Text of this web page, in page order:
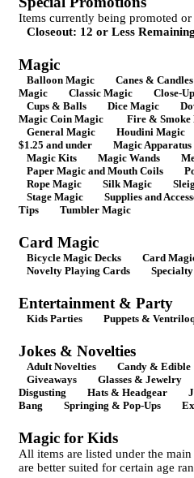
Items currently being promoted or
Closeout: 12 or Less Remaining
Magic
Balloon Magic Canes & Candles
Magic
Classic Magic Close-
Cups & Balls
Dice Magic
Magic Coin Magic
Fire & Smoke
General Magic
Houdini Magic
$1.25 and under
Magic Apparatus
Magic Kits
Magic Wands
Paper Magic and Mouth Coils
Rope Magic
Silk Magic
Stage Magic
Supplies and
Tips
Tumbler Magic
Card Magic
Bicycle Magic Decks Card
Novelty Playing Cards
Entertainment & Party
Kids Parties Puppets &
Jokes & Novelties
Adult Novelties Candy & Edible
Giveaways
Glasses & Jewelry
Disgusting
Hats & Headgear
Bang
Springing & Pop-Ups
Magic for Kids
All items are listed under the
are better suited for certain age